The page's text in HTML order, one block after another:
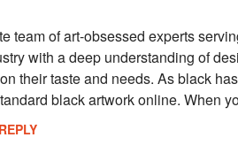
team of art-obsessed experts
with a deep understanding of
their taste and needs. As black
black artwork online. When
REPLY